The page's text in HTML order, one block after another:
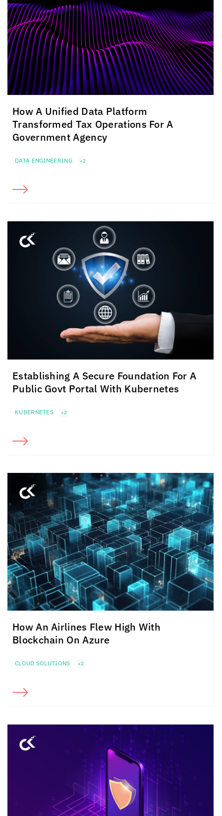
How A Unified Data Platform
Transformed Tax Operations For A
Government Agency
DATA ENGINEERING +2
Establishing A Secure Foundation For A
Public Govt Portal With Kubernetes
KUBERNETES +2
How An Airlines Flew High With
Blockchain On Azure
CLOUD SOLUTIONS +2